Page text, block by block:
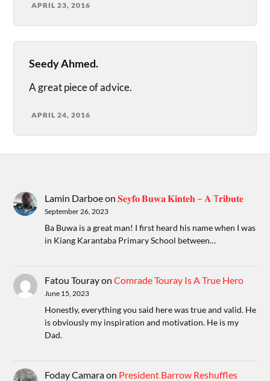
APRIL 23, 2016
Seedy Ahmed.
A great piece of advice.
APRIL 24, 2016
Lamin Darboeon𝐒𝐞𝐲𝐟𝐨 𝐁𝐮𝐰𝐚 𝐊𝐢𝐧𝐭𝐞𝐡 – 𝐀 T𝐫𝐢𝐛𝐮𝐭𝐞
September 26, 2023
Ba Buwa is a great man! I first heard his name when I was
in Kiang Karantaba Primary School between…
Fatou TourayonComrade Touray Is A True Hero
June 15, 2023
Honestly, everything you said here was true and valid. He
is obviously my inspiration and motivation. He is my
Dad.
Foday Camaraon President Barrow Reshuffles